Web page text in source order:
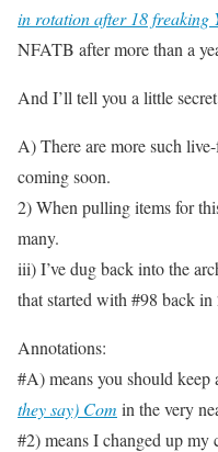
in rotation after 18 freaking
NFATB after more than a
And I’ll tell you a little
A) There are more such
coming soon.
2) When pulling items for
many.
iii) I’ve dug back into the
that started with #98 back in
Annotations:
#A) means you should keep
they say) Com in the very
#2) means I changed up